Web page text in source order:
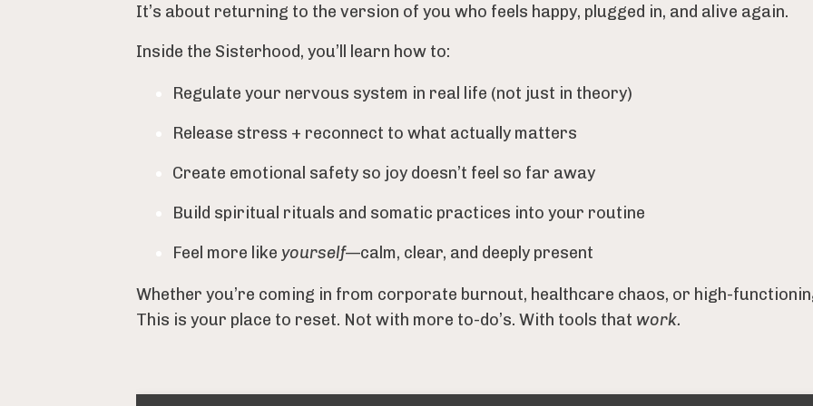
It’s about returning to the version of you who feels happy, plugged in, and alive again.
Inside the Sisterhood, you’ll learn how to:
Regulate your nervous system in real life (not just in theory)
Release stress + reconnect to what actually matters
Create emotional safety so joy doesn’t feel so far away
Build spiritual rituals and somatic practices into your routine
Feel more like yourself—calm, clear, and deeply present
Whether you’re coming in from corporate burnout, healthcare chaos, or high-
This is your place to reset. Not with more to-do’s. With tools that work.